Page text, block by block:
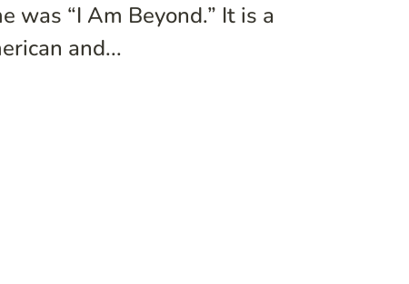
was “I Am Beyond.” It is a
and...